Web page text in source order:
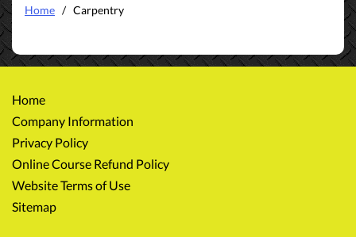
Home / Carpentry
Home
Company Information
Privacy Policy
Online Course Refund Policy
Website Terms of Use
Sitemap